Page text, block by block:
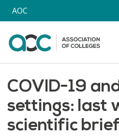
Skip to main content
AOC
COVID-19
settings: last
scientific